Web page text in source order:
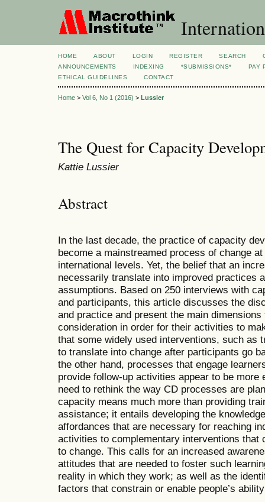
HOME ABOUT LOGIN REGISTER SEARCH
ANNOUNCEMENTS
INDEXING *SUBMISSIONS*
PAY
ETHICAL GUIDELINES
CONTACT
Home > Vol 6, No 1 (2016) > Lussier
The Quest for Capacity
Kattie Lussier
Abstract
In the last decade, the practice of capacity
become a mainstreamed process of change
international levels. Yet, the belief that an
necessarily translate into improved practices
assumptions. Based on 250 interviews with
and participants, this article discusses the
and practice and present the main
consideration in order for their activities to
that some widely used interventions, such as
to translate into change after participants go
the other hand, processes that engage
provide follow-up activities appear to be
need to rethink the way CD processes are
capacity means much more than providing
assistance; it entails developing the
affordances that are necessary for reaching
activities to complementary interventions
to change. This calls for an increased
attitudes that are needed to foster such
reality in which they work; as well as the
factors that constrain or enable people’s